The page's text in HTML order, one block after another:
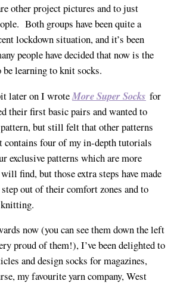
other project pictures and to just
Both groups have been quite a
lockdown situation, and it’s been
people have decided that now is the
learning to knit socks.
later on I wroteMore Super Socks for
their first basic pairs and wanted to
but still felt that other patterns
four of my in-depth tutorials
exclusive patterns which are more
find, but those extra steps have made
out of their comfort zones and to
now (you can see them down the left
proud of them!), I’ve been delighted to
and design socks for magazines,
my favourite yarn company, West